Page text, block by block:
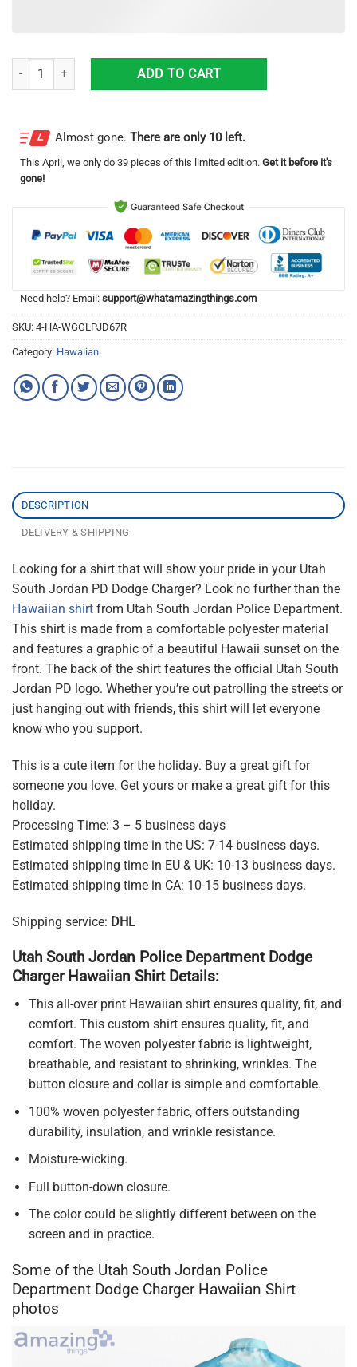
Utah South Jordan Police Department Dodge Charger Hawaiian Shirt
ADD TO CART
Almost gone. There are only 10 left.
This April , we only do 39 pieces of this limited edition. Get it before it's
gone!
Need help? Email: support@whatamazingthings.com
SKU: 4-HA-WGGLPJD67R
Category: Hawaiian
DESCRIPTION
DELIVERY & SHIPPING
Looking for a shirt that will show your pride in your Utah
South Jordan PD Dodge Charger? Look no further than the
Hawaiian shirt from Utah South Jordan Police Department.
This shirt is made from a comfortable polyester material
and features a graphic of a beautiful Hawaii sunset on the
front. The back of the shirt features the official Utah South
Jordan PD logo. Whether you’re out patrolling the streets or
just hanging out with friends, this shirt will let everyone
know who you support.
This is a cute item for the holiday. Buy a great gift for
someone you love. Get yours or make a great gift for this
holiday.
Processing Time: 3 – 5 business days
Estimated shipping time in the US: 7-14 business days.
Estimated shipping time in EU & UK: 10-13 business days.
Estimated shipping time in CA: 10-15 business days.
Shipping service: DHL
Utah South Jordan Police Department Dodge
Charger Hawaiian Shirt Details:
This all-over print Hawaiian shirt ensures quality, fit, and
comfort. This custom shirt ensures quality, fit, and
comfort. The woven polyester fabric is lightweight,
breathable, and resistant to shrinking, wrinkles. The
button closure and collar is simple and comfortable.
100% woven polyester fabric, offers outstanding
durability, insulation, and wrinkle resistance.
Moisture-wicking.
Full button-down closure.
The color could be slightly different between on the
screen and in practice.
Some of the Utah South Jordan Police
Department Dodge Charger Hawaiian Shirt
photos